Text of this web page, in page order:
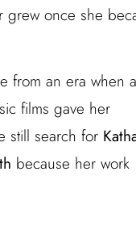
once she
from an era when
films gave her
still search for
because her work